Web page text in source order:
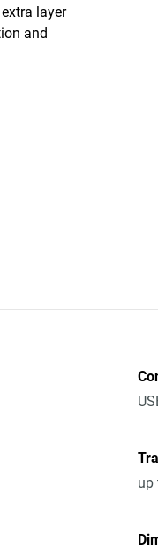
layer
and
up